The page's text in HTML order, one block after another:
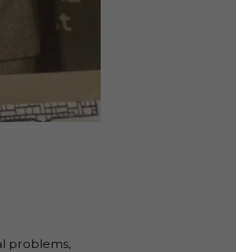
problems,